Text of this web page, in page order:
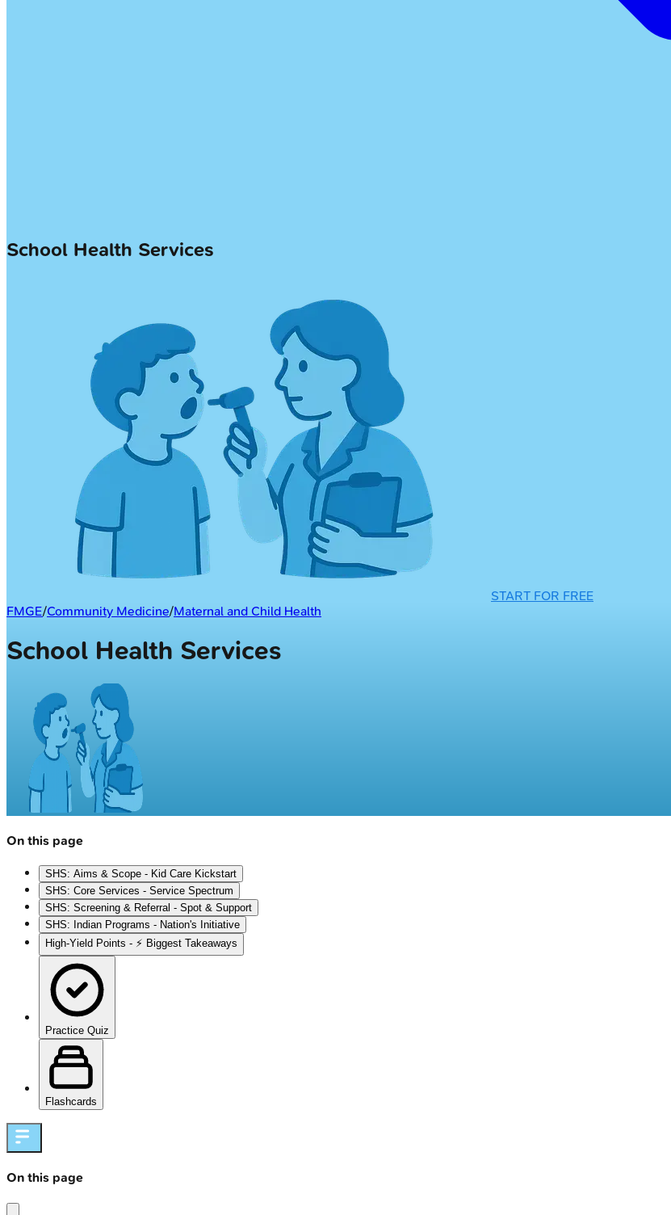
School Health Services
START FOR FREE
FMGE/Community Medicine/Maternal and Child Health
School Health Services
On this page
SHS: Aims & Scope - Kid Care Kickstart
SHS: Core Services - Service Spectrum
SHS: Screening & Referral - Spot & Support
SHS: Indian Programs - Nation's Initiative
High‑Yield Points - ⚡ Biggest Takeaways
Practice Quiz
Flashcards
On this page